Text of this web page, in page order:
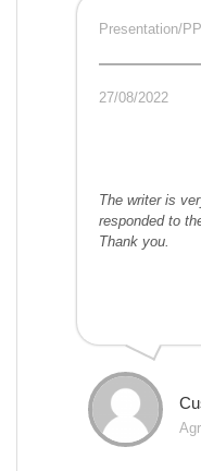
Presentation/
27/08/2022
The writer is
responded to
Thank you.